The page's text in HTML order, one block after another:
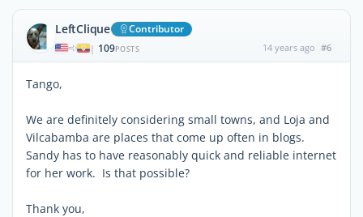
LeftClique Contributor
| 109POSTS 14 years ago #6
Tango,
We are definitely considering small towns, and Loja and
Vilcabamba are places that come up often in blogs.
Sandy has to have reasonably quick and reliable internet
for her work. Is that possible?
Thank you,